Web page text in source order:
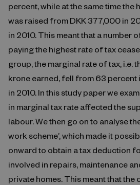
percent, while at the same time the
was raised from DKK 377,000 in
in 2010. This meant that a number
paying the highest rate of tax
group, the marginal rate of tax, i.e.
krone earned, fell from 63 percent
in 2010. In this study paper we
in marginal tax rate affected the
labour. We then go on to analyse
work scheme’, which made it
onward to obtain a tax deduction
involved in repairs, maintenance
private homes. This meant that